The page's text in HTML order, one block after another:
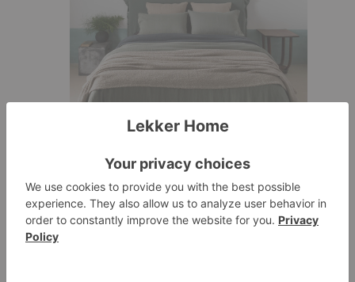
One of the easiest ways to refresh your
bedroom is with new bedding. A fresh set of